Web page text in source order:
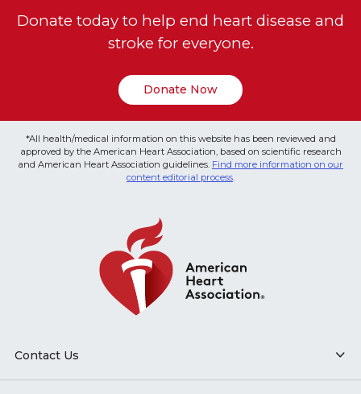
Donate today to help end heart disease and
stroke for everyone.
Donate Now
*All health/medical information on this website has been reviewed and
approved by the American Heart Association, based on scientific research
and American Heart Association guidelines. Find more information on our
content editorial process
Contact Us